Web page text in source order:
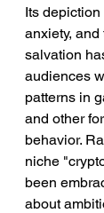
Its
anxiety,
salvation
audiences
patterns in
and other
behavior.
niche
been
about